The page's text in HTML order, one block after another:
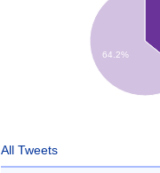
64.2%
All Tweets